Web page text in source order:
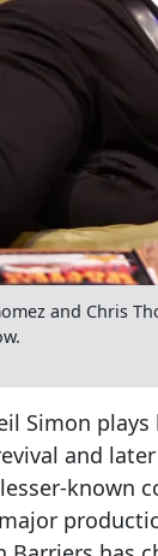
and Chris
Simon plays
and
known